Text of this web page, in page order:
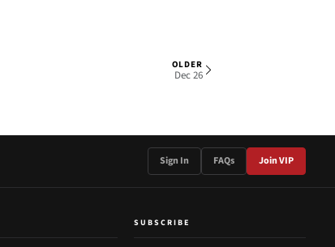
OLDER
Dec 26
Sign In FAQs Join VIP
SUBSCRIBE